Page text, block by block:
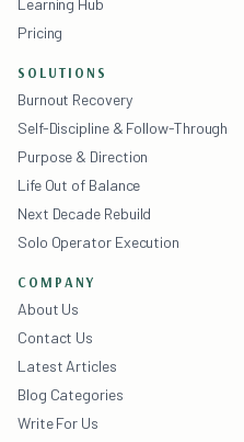
Learning Hub
Pricing
SOLUTIONS
Burnout Recovery
Self-Discipline & Follow-Through
Purpose & Direction
Life Out of Balance
Next Decade Rebuild
Solo Operator Execution
COMPANY
About Us
Contact Us
Latest Articles
Blog Categories
Write For Us